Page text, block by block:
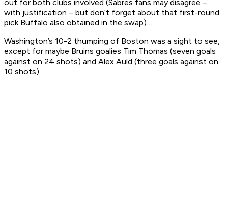
out for both clubs involved (Sabres fans may disagree –
with justification – but don’t forget about that first-round
pick Buffalo also obtained in the swap)…
Washington’s 10-2 thumping of Boston was a sight to see,
except for maybe Bruins goalies Tim Thomas (seven goals
against on 24 shots) and Alex Auld (three goals against on
10 shots).